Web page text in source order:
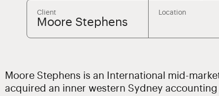
Client
Moore Stephens
Location
Moore Stephens is an International mid-
acquired an inner western Sydney